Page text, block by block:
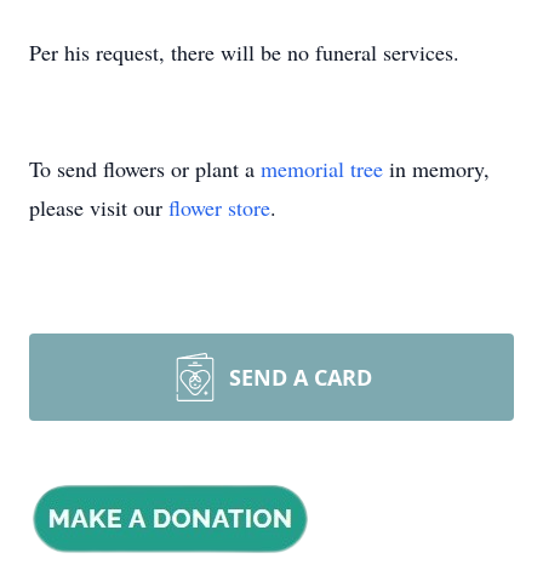
Per his request, there will be no funeral services.
To send flowers or plant a memorial tree in memory,
please visit our flower store.
SEND A CARD